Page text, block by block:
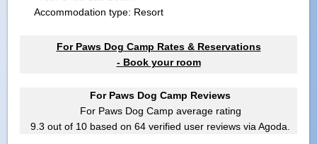
Accommodation type: Resort
For Paws Dog Camp Rates & Reservations
- Book your room
For Paws Dog Camp Reviews
For Paws Dog Campaverage rating
9.3 out of 10 based on 64 verified user reviews via Agoda.